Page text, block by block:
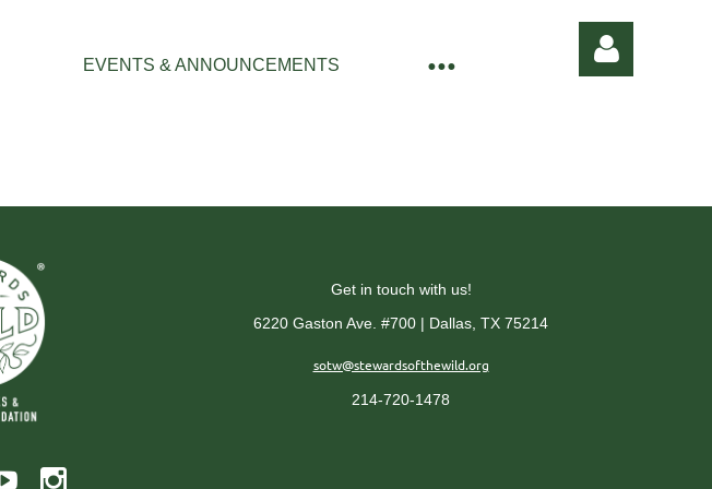
EVENTS & ANNOUNCEMENTS
Get in touch with us!
6220 Gaston Ave. #700 | Dallas, TX 75214
sotw@stewardsofthewild.org
214-720-1478